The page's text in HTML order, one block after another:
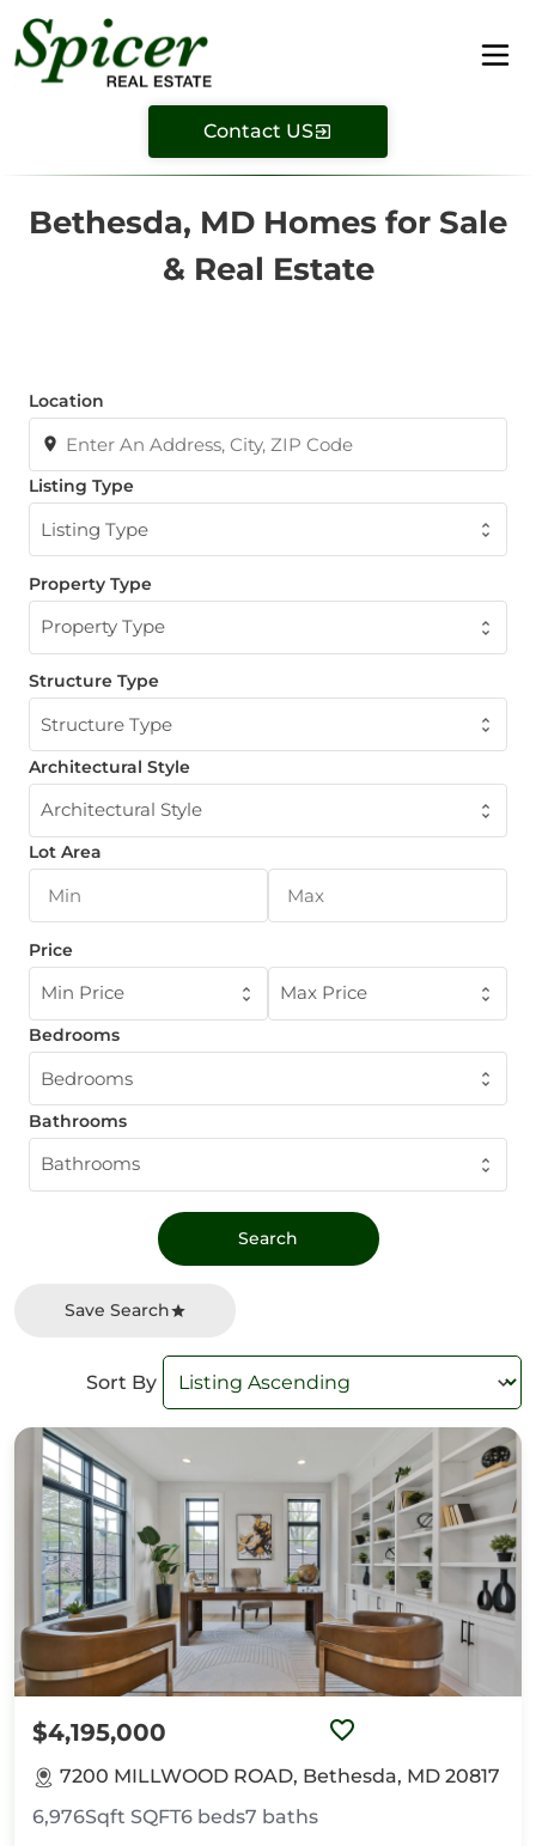
Contact US
Bethesda, MD Homes for Sale
& Real Estate
Location
Listing Type
Listing Type
Property Type
Property Type
Structure Type
Structure Type
Architectural Style
Architectural Style
Lot Area
Price
Min Price Max Price
Bedrooms
Bedrooms
Bathrooms
Bathrooms
Save Search
Sort By
$4,195,000
7200 MILLWOOD ROAD, Bethesda, MD 20817
6,976Sqft SQFT6 beds7 baths